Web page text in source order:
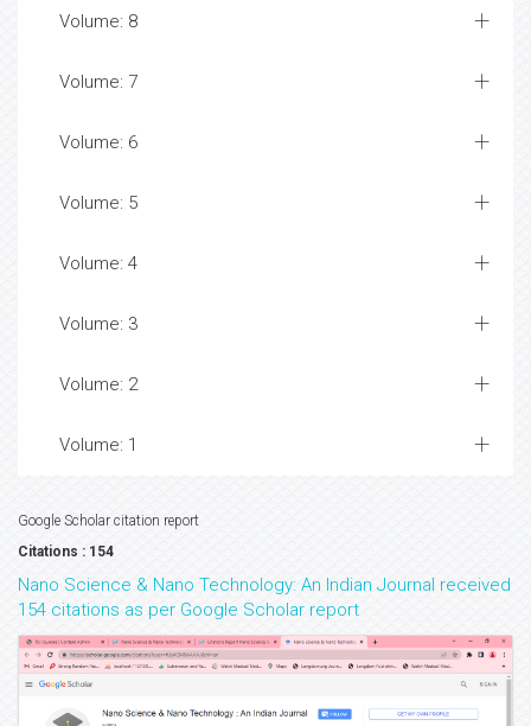
Volume: 8
Volume: 7
Volume: 6
Volume: 5
Volume: 4
Volume: 3
Volume: 2
Volume: 1
Google Scholar citation report
Citations : 154
Nano Science & Nano Technology: An Indian Journal received
154 citations as per Google Scholar report